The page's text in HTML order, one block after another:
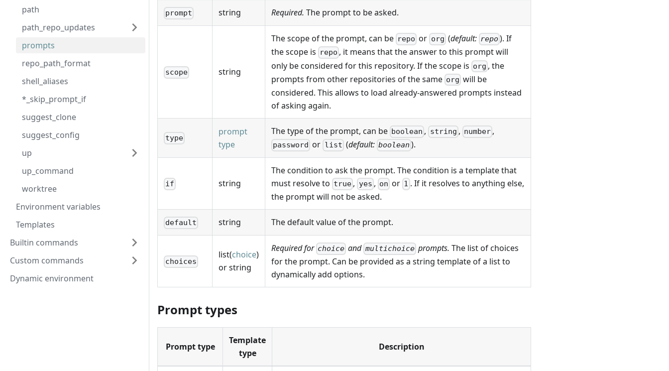
path
path_repo_updates
prompts
repo_path_format
shell_aliases
*_skip_prompt_if
suggest_clone
suggest_config
up
up_command
worktree
Environment variables
Templates
Builtin commands
Custom commands
Dynamic environment
prompt string Required. The prompt to be asked.
scope string
The scope of the prompt, can be repo or org (default: repo ). If
the scope is repo , it means that the answer to this prompt will
only be considered for this repository. If the scope is org , the
prompts from other repositories of the same org will be
considered. This allows to load already-answered prompts instead
of asking again.
type
prompt
type
The type of the prompt, can be boolean , string , number ,
password or list (default: boolean ).
if string
The condition to ask the prompt. The condition is a template that
must resolve to true , yes , on or 1 . If it resolves to anything else,
the prompt will not be asked.
default string The default value of the prompt.
choices
list(choice)
or string
Required for choice and multichoiceprompts. The list of choices
for the prompt. Can be provided as a string template of a list to
dynamically add options.
Prompt types
Prompt type
Template
type
Description